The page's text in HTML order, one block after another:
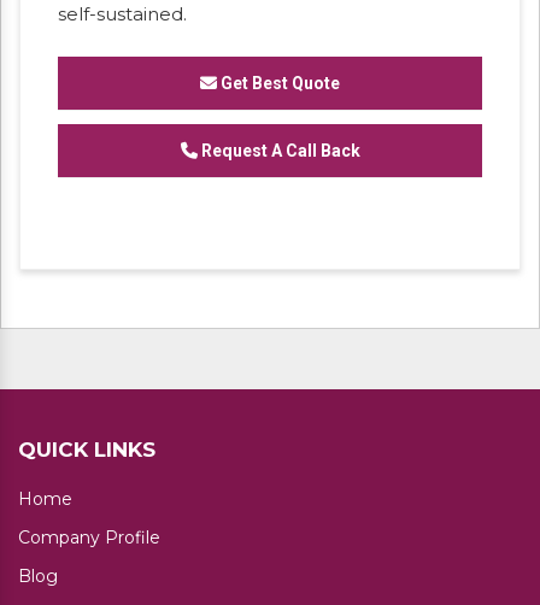
self-sustained.
Get Best Quote
Request A Call Back
QUICK LINKS
Home
Company Profile
Blog